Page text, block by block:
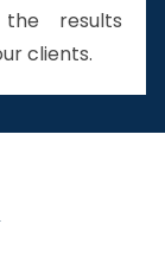
results
clients.